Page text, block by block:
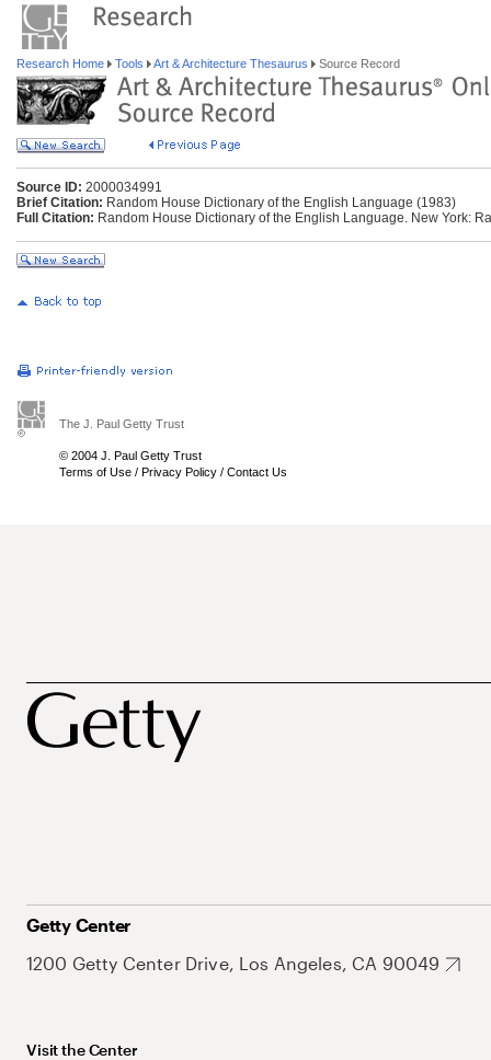
Research Home Tools Art & Architecture Thesaurus Source Record
Source ID: 2000034991
Brief Citation: Random House Dictionary of the English Language (1983)
Full Citation: Random House Dictionary of the English Language. New York:
The J. Paul Getty Trust
© 2004 J. Paul Getty Trust
Terms of Use / Privacy Policy / Contact Us
Getty Center
1200 Getty Center Drive, Los Angeles, CA 90049
Visit the Center